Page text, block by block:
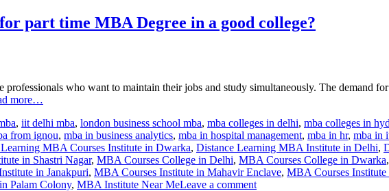
part time MBA Degree in a good college?
who want to maintain their jobs and study simultaneously. The demand
more…
, iit delhi mba, london business school mba, mba colleges in delhi, mba colleges in
from ignou, mba in business analytics, mba in hospital management, mba in hr, mba in
MBA Courses Institute in Dwarka, Distance Learning MBA Institute in Delhi,
in Shastri Nagar, MBA Courses College in Delhi, MBA Courses College in Dwarka,
in Janakpuri, MBA Courses Institute in Mahavir Enclave, MBA Courses
Palam Colony, MBA Institute Near MeLeave a comment